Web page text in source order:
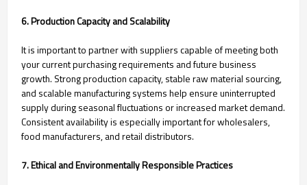
6. Production Capacity and Scalability
It is important to partner with suppliers capable of meeting both
your current purchasing requirements and future business
growth. Strong production capacity, stable raw material sourcing,
and scalable manufacturing systems help ensure uninterrupted
supply during seasonal fluctuations or increased market demand.
Consistent availability is especially important for wholesalers,
food manufacturers, and retail distributors.
7. Ethical and Environmentally Responsible Practices